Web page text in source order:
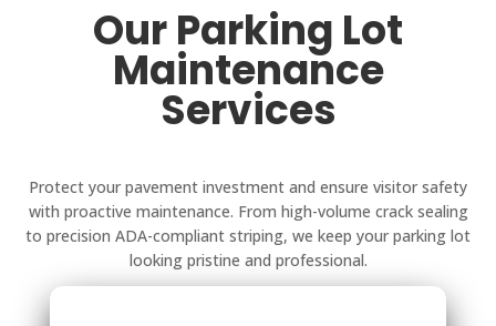
Our Parking Lot
Maintenance
Services
Protect your pavement investment and ensure visitor safety
with proactive maintenance. From high-volume crack sealing
to precision ADA-compliant striping, we keep your parking lot
looking pristine and professional.